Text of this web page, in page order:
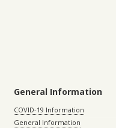
General Information
COVID-19 Information
General Information